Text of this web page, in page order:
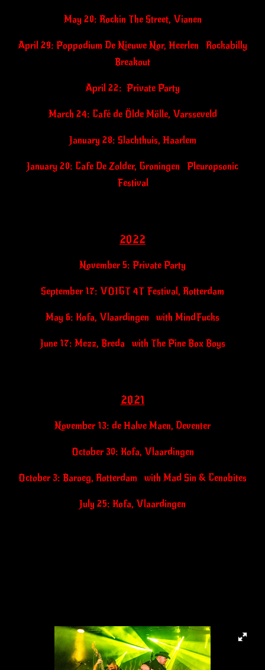
May 20: Rockin The Street, Vianen
April 29: Poppodium De Nieuwe Nor, Heerlen Rockabilly
Breakout
April 22: Private Party
March 24: Café de Ölde Mölle, Varsseveld
January 28: Slachthuis, Haarlem
January 20: Cafe De Zolder, Groningen Pleuropsonic
Festival
2022
November 5: Private Party
September 17: VOIGT 4T Festival, Rotterdam
May 6: Kofa, Vlaardingen with MindFucks
June 17: Mezz, Breda with The Pine Box Boys
2021
November 13: de Halve Maen, Deventer
October 30: Kofa, Vlaardingen
October 3: Baroeg, Rotterdam with Mad Sin & Cenobites
July 25: Kofa, Vlaardingen